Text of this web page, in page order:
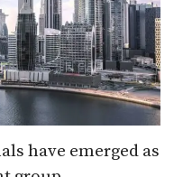
have emerged as